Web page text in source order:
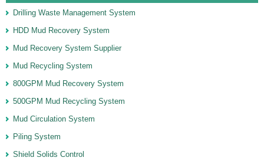
Drilling Waste Management System
HDD Mud Recovery System
Mud Recovery System Supplier
Mud Recycling System
800GPM Mud Recovery System
500GPM Mud Recycling System
Mud Circulation System
Piling System
Shield Solids Control